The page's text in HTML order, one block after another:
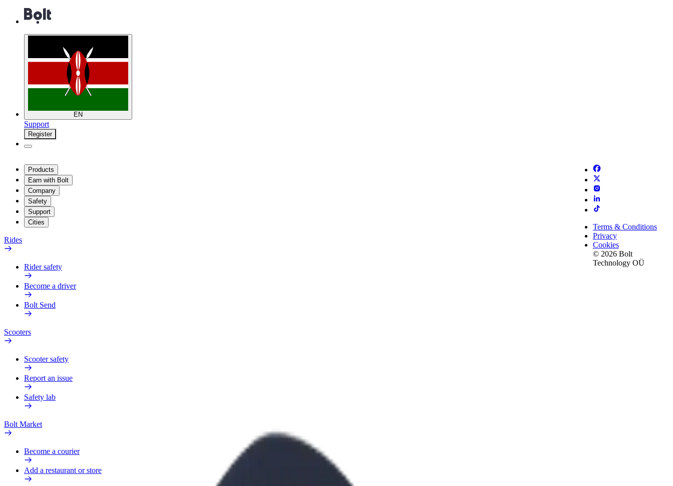
EN
Support
Register
Products
Earn with Bolt
Company
Safety
Support
Cities
Rides
Rider safety
Become a driver
Bolt Send
Scooters
Scooter safety
Report an issue
Safety lab
Bolt Market
Become a courier
Add a restaurant or store
Terms & Conditions
Privacy
Cookies
© 2026 Bolt
Technology OÜ